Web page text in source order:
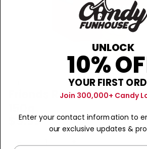
Friends Ross'
$9.99
− +
UNLOCK
10%
YOUR FIRST
Join 300,000+ Candy
Enter your contact information to
our exclusive updates &